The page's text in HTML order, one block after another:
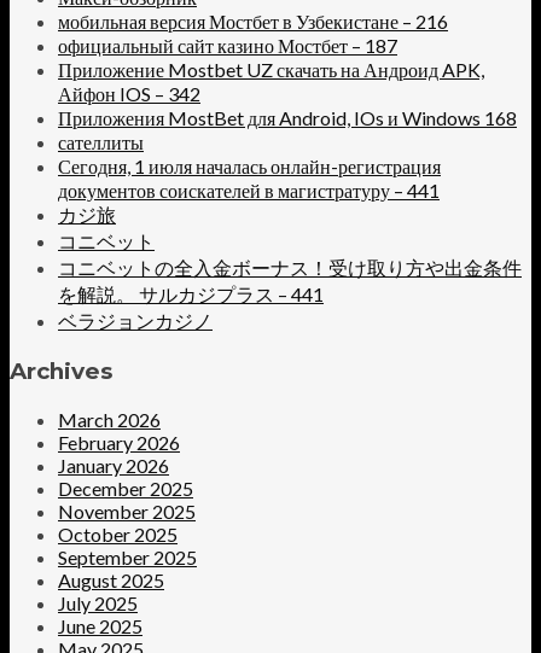
мобильная версия Мостбет в Узбекистане – 216
официальный сайт казино Мостбет – 187
Приложение Mostbet UZ скачать на Андроид APK,
Айфон IOS – 342
Приложения MostBet для Android, IOs и Windows 168
сателлиты
Сегодня, 1 июля началась онлайн-регистрация
документов соискателей в магистратуру – 441
カジ旅
コニベット
コニベットの全入金ボーナス！受け取り方や出金条件
を解説。 サルカジプラス – 441
ベラジョンカジノ
Archives
March 2026
February 2026
January 2026
December 2025
November 2025
October 2025
September 2025
August 2025
July 2025
June 2025